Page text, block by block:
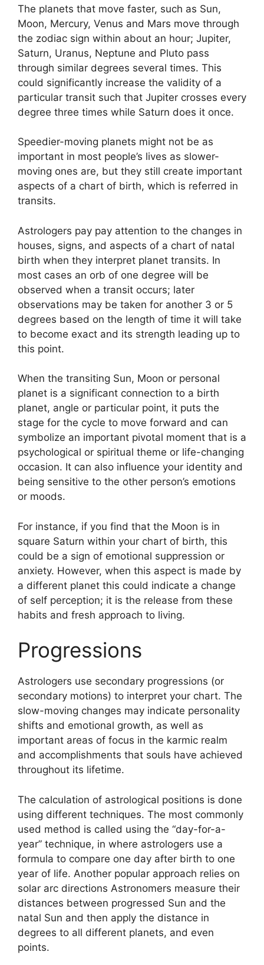
The planets that move faster, such as Sun,
Moon, Mercury, Venus and Mars move through
the zodiac sign within about an hour; Jupiter,
Saturn, Uranus, Neptune and Pluto pass
through similar degrees several times. This
could significantly increase the validity of a
particular transit such that Jupiter crosses every
degree three times while Saturn does it once.
Speedier-moving planets might not be as
important in most people’s lives as slower-
moving ones are, but they still create important
aspects of a chart of birth, which is referred in
transits.
Astrologers pay pay attention to the changes in
houses, signs, and aspects of a chart of natal
birth when they interpret planet transits. In
most cases an orb of one degree will be
observed when a transit occurs; later
observations may be taken for another 3 or 5
degrees based on the length of time it will take
to become exact and its strength leading up to
this point.
When the transiting Sun, Moon or personal
planet is a significant connection to a birth
planet, angle or particular point, it puts the
stage for the cycle to move forward and can
symbolize an important pivotal moment that is a
psychological or spiritual theme or life-changing
occasion. It can also influence your identity and
being sensitive to the other person’s emotions
or moods.
For instance, if you find that the Moon is in
square Saturn within your chart of birth, this
could be a sign of emotional suppression or
anxiety. However, when this aspect is made by
a different planet this could indicate a change
of self perception; it is the release from these
habits and fresh approach to living.
Progressions
Astrologers use secondary progressions (or
secondary motions) to interpret your chart. The
slow-moving changes may indicate personality
shifts and emotional growth, as well as
important areas of focus in the karmic realm
and accomplishments that souls have achieved
throughout its lifetime.
The calculation of astrological positions is done
using different techniques. The most commonly
used method is called using the “day-for-a-
year” technique, in where astrologers use a
formula to compare one day after birth to one
year of life. Another popular approach relies on
solar arc directions Astronomers measure their
distances between progressed Sun and the
natal Sun and then apply the distance in
degrees to all different planets, and even
points.